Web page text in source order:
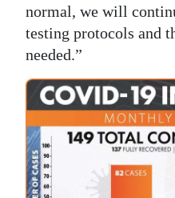
normal, we will
testing protocols and
needed.”